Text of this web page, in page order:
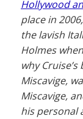
Hollywood
place in
the lavish
Holmes
why
Miscavige,
Miscavige,
his personal